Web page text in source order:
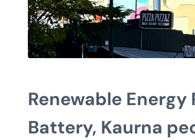
Renewable Energy
Battery, Kaurna